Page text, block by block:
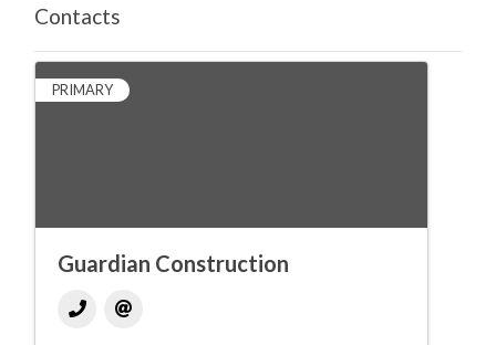
Contacts
PRIMARY
Guardian Construction